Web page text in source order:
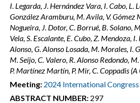
I. Legarda, J. Hernández Vara, I. Cabo, L.
González Aramburu, M. Avila, V. Gómez
Nogueira, J. Dotor, C. Borrué, B. Solano,
Vela, S. Escalante, E. Cubo, Z. Mendoza, I.
Alonso, G. Alonso Losada, M. Morales, I.
M. Seijo, C. Valero, R. Alonso Redondo,
P. Martínez Martín, P. Mir, C. Coppadis (A
Meeting: 2024 International Congress
ABSTRACT NUMBER: 297